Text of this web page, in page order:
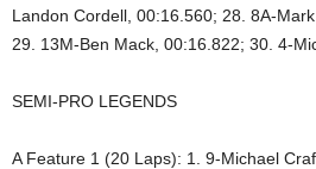
Landon Cordell, 00:16.560; 28. 8A-
29. 13M-Ben Mack, 00:16.822; 30. 4-
SEMI-PRO LEGENDS
A Feature 1 (20 Laps): 1. 9-Michael